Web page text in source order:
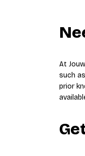
At
such as
prior